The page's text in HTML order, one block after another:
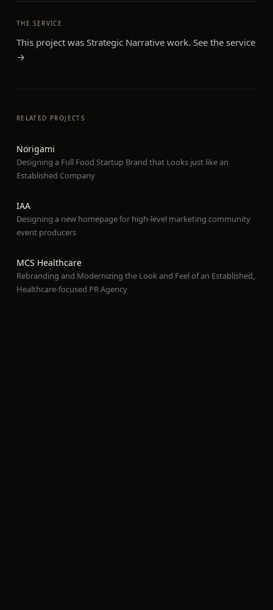
THE SERVICE
This project was Strategic Narrativework. See the service
→
RELATED PROJECTS
Norigami
Designing a Full Food Startup Brand that Looks just like an
Established Company
IAA
Designing a new homepage for high-level marketing community
event producers
MCS Healthcare
Rebranding and Modernizing the Look and Feel of an Established,
Healthcare-focused PR Agency